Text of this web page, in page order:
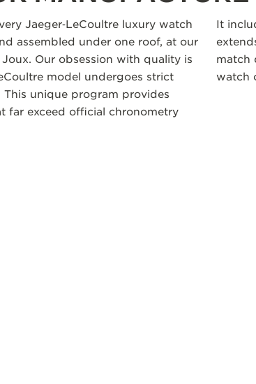
Jaeger‑LeCoultre luxury watch
assembled under one roof, at our
Our obsession with quality is
model undergoes strict
This unique program provides
far exceed official chronometry
It
match
watch